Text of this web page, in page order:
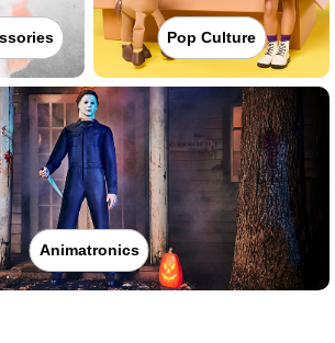
Pop Culture
Animatronics